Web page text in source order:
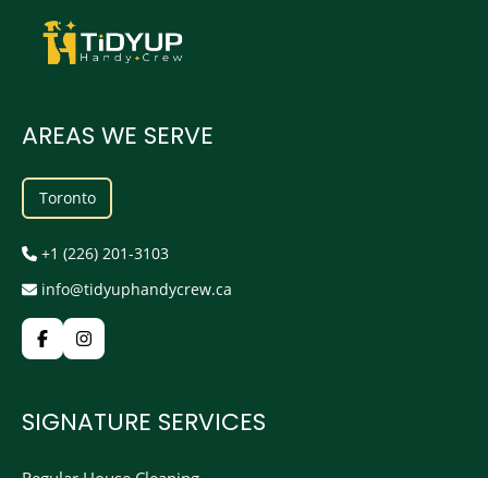
AREAS WE SERVE
Toronto
+1 (226) 201-3103
info@tidyuphandycrew.ca
SIGNATURE SERVICES